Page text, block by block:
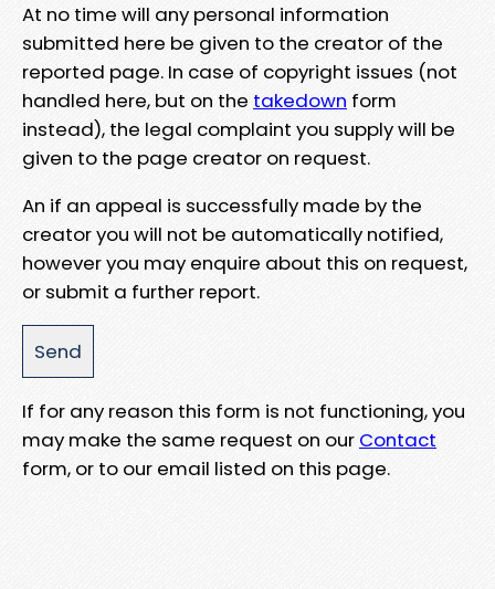
At no time will any personal information
submitted here be given to the creator of the
reported page. In case of copyright issues (not
handled here, but on the takedown form
instead), the legal complaint you supply will be
given to the page creator on request.
An if an appeal is successfully made by the
creator you will not be automatically notified,
however you may enquire about this on request,
or submit a further report.
If for any reason this form is not functioning, you
may make the same request on our Contact
form, or to our email listed on this page.